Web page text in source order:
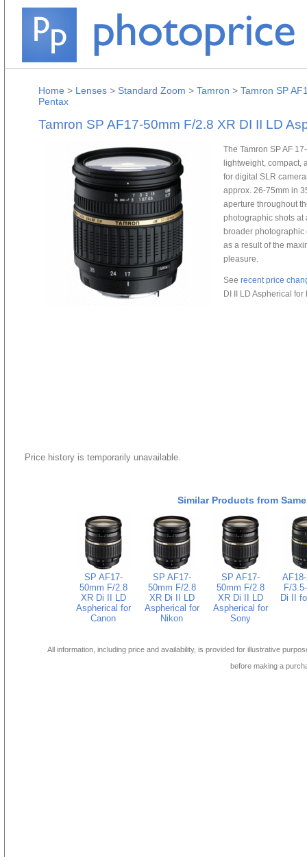
Home > Lenses > Standard Zoom > Tamron > Tamron SP
Pentax
Tamron SP AF17-50mm F/2.8 XR DI II LD
The Tamron SP AF
lightweight, compact,
for digital SLR
approx. 26-75mm in
aperture throughout
photographic shots at
broader photographic
as a result of the
pleasure.
See recent price
DI II LD Aspherical for
Price history is temporarily unavailable.
Similar Products from
SP AF17-
50mm F/2.8
XR Di II LD
Aspherical for
Canon
SP AF17-
50mm F/2.8
XR Di II LD
Aspherical for
Nikon
SP AF17-
50mm F/2.8
XR Di II LD
Aspherical for
Sony
F/
Di II
All information, including price and availability, is provided for illustrative
before making a